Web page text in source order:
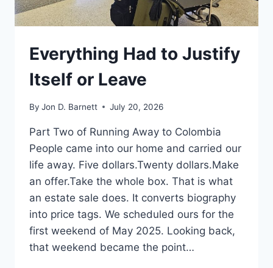
Everything Had to Justify
Itself or Leave
By Jon D. Barnett July 20, 2026
Part Two of Running Away to Colombia
People came into our home and carried our
life away. Five dollars.Twenty dollars.Make
an offer.Take the whole box. That is what
an estate sale does. It converts biography
into price tags. We scheduled ours for the
first weekend of May 2025. Looking back,
that weekend became the point…